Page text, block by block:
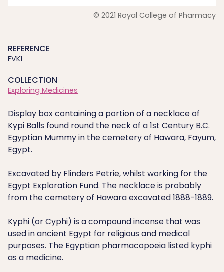
© 2021 Royal College of Pharmacy
REFERENCE
FVK1
COLLECTION
Exploring Medicines
Display box containing a portion of a necklace of
Kypi Balls found round the neck of a 1st Century B.C.
Egyptian Mummy in the cemetery of Hawara, Fayum,
Egypt.
Excavated by Flinders Petrie, whilst working for the
Egypt Exploration Fund. The necklace is probably
from the cemetery of Hawara excavated 1888-1889.
Kyphi (or Cyphi) is a compound incense that was
used in ancient Egypt for religious and medical
purposes. The Egyptian pharmacopoeia listed kyphi
as a medicine.